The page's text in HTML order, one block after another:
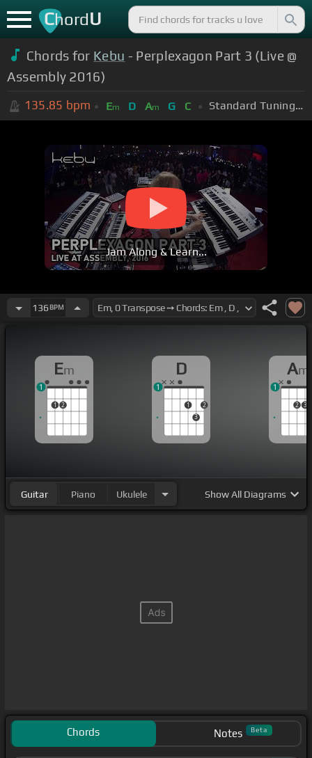
ChordU
Chords for Kebu - Perplexagon Part 3 (Live @
Assembly 2016)
135.85 bpm Em D Am G C Standard Tuning (EADGBE)
Jam Along & Learn...
136 BPM
Em
1 2
1
D
1
3
2
1
Am
2 3
1
Guitar Piano Ukulele ShowAll Diagrams
Chords Notes Beta